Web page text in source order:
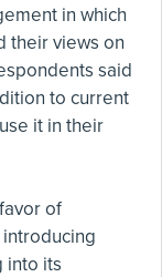
in which
their views on
said
to current
it in their
of
into its